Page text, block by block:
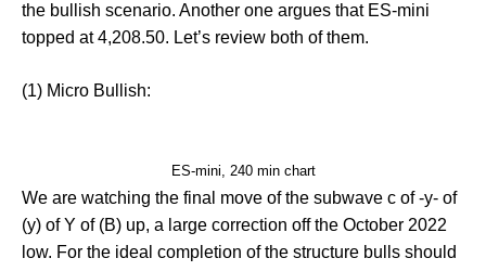
the bullish scenario. Another one argues that ES-mini
topped at 4,208.50. Let’s review both of them.
(1) Micro Bullish:
ES-mini, 240 min chart
We are watching the final move of the subwave c of -y- of
(y) of Y of (B) up, a large correction off the October 2022
low. For the ideal completion of the structure bulls should